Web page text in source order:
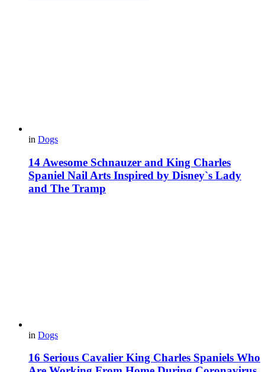
in Dogs
14 Awesome Schnauzer and King Charles
Spaniel Nail Arts Inspired by Disney`s Lady
and The Tramp
in Dogs
16 Serious Cavalier King Charles Spaniels Who